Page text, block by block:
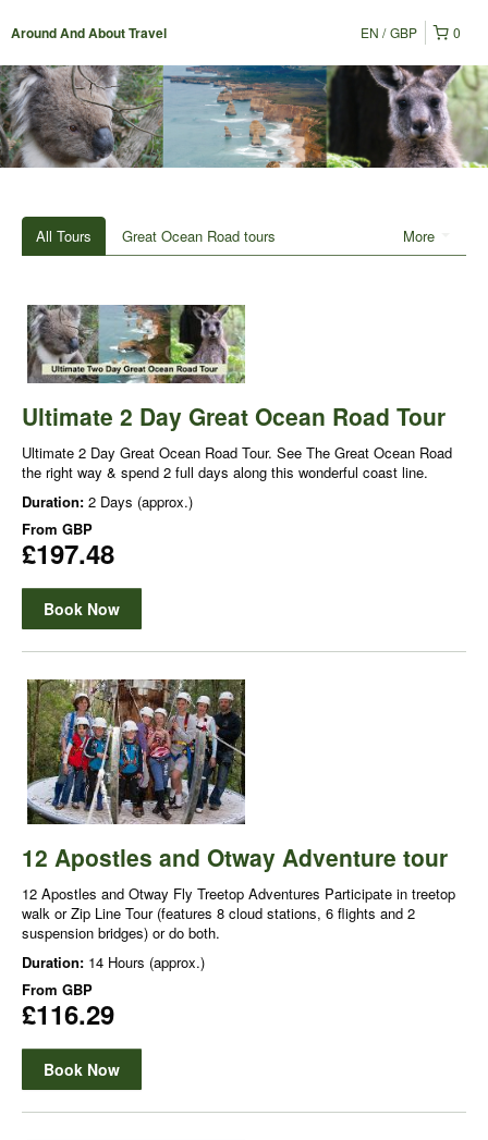
Around And About Travel 0
EN GBP
More
All Tours Great Ocean Road tours
Ultimate 2 Day Great Ocean Road Tour
Ultimate 2 Day Great Ocean Road Tour. See The Great Ocean Road
the right way & spend 2 full days along this wonderful coast line.
Duration: 2 Days (approx.)
From GBP
£197.48
Book Now
12 Apostles and Otway Adventure tour
12 Apostles and Otway Fly Treetop Adventures Participate in treetop
walk or Zip Line Tour (features 8 cloud stations, 6 flights and 2
suspension bridges) or do both.
Duration: 14 Hours (approx.)
From GBP
£116.29
Book Now